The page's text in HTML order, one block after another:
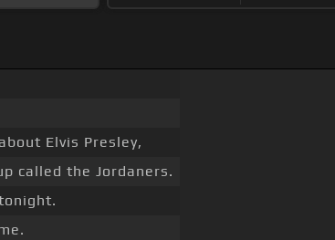
Elvis Presley,
called the Jordaners.